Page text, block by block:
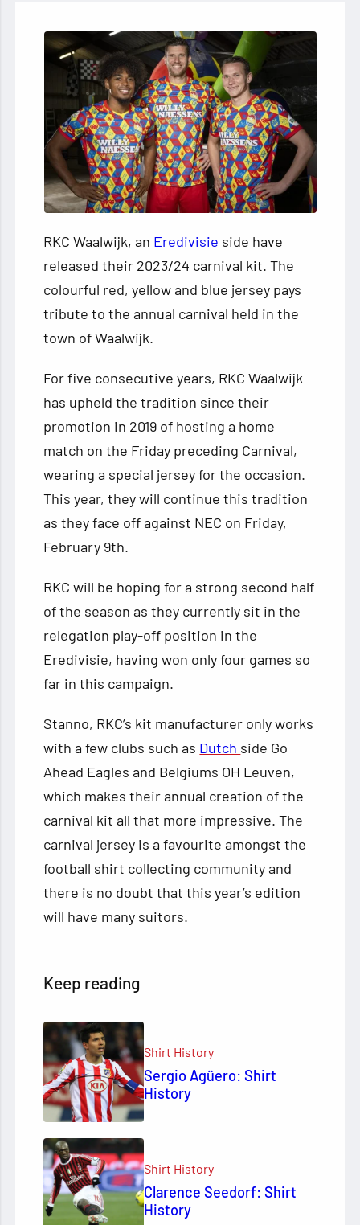
RKC Waalwijk, an Eredivisie side have
released their 2023/24 carnival kit. The
colourful red, yellow and blue jersey pays
tribute to the annual carnival held in the
town of Waalwijk.
For five consecutive years, RKC Waalwijk
has upheld the tradition since their
promotion in 2019 of hosting a home
match on the Friday preceding Carnival,
wearing a special jersey for the occasion.
This year, they will continue this tradition
as they face off against NEC on Friday,
February 9th.
RKC will be hoping for a strong second half
of the season as they currently sit in the
relegation play-off position in the
Eredivisie, having won only four games so
far in this campaign.
Stanno, RKC’s kit manufacturer only works
with a few clubs such as Dutch side Go
Ahead Eagles and Belgiums OH Leuven,
which makes their annual creation of the
carnival kit all that more impressive. The
carnival jersey is a favourite amongst the
football shirt collecting community and
there is no doubt that this year’s edition
will have many suitors.
Keep reading
Shirt History
Sergio Agüero: Shirt
History
Shirt History
Clarence Seedorf: Shirt
History